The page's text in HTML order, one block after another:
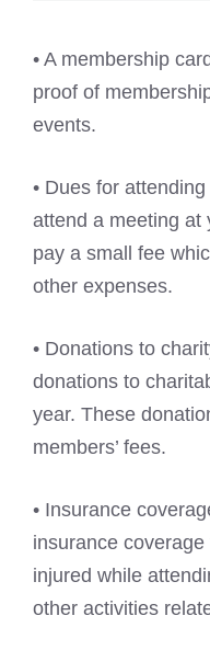
• A membership
proof of
events.
• Dues for
attend a meeting at
pay a small fee
other expenses.
• Donations to
donations to
year. These
members’ fees.
• Insurance
insurance
injured while
other activities